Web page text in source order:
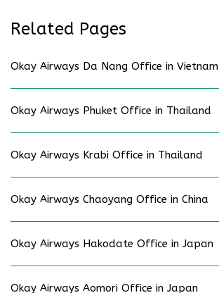
Related Pages
Okay Airways Da Nang Office in Vietnam
Okay Airways Phuket Office in Thailand
Okay Airways Krabi Office in Thailand
Okay Airways Chaoyang Office in China
Okay Airways Hakodate Office in Japan
Okay Airways Aomori Office in Japan